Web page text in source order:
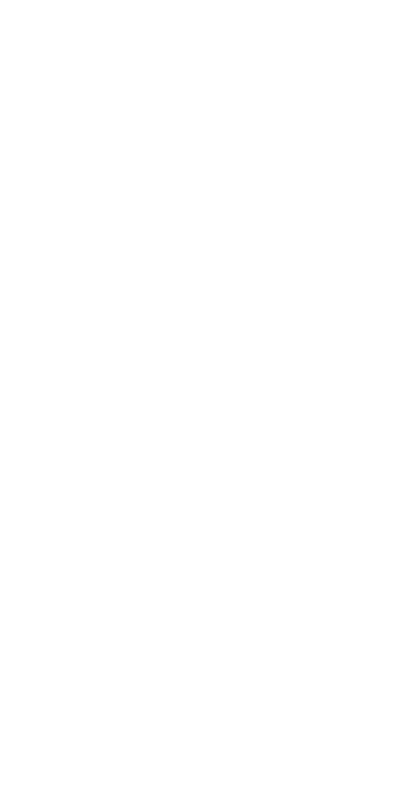
Child tax credit. I figured it out. Thank
you figured out, so that it helps others?